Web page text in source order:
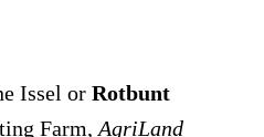
Issel or Rotbunt
Farm,AgriLand